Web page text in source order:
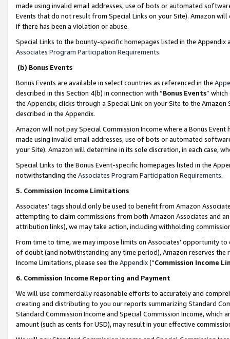
made using invalid email addresses, use of bots or automated
Events that do not result from Special Links on your Site). Amazon
if there has been a violation or abuse.
Special Links to the bounty-specific homepages listed in the
Associates Program Participation Requirements.
(b) Bonus Events
Bonus Events are available in select countries as referenced in the
described in this Section 4(b) in connection with “Bonus Events”
the Appendix, clicks through a Special Link on your Site to the
described in the Appendix.
Amazon will not pay Special Commission Income where a Bonus
made using invalid email addresses, use of bots or automated
your Site). Amazon will determine in its sole discretion, in each case,
Special Links to the Bonus Event-specific homepages listed in the
notwithstanding the Associates Program Participation Requirements.
5. Commission Income Limitations
Associates’ tags should only be used to benefit from Amazon
attempting to claim commissions from both Amazon Associates and
attribution links), we may take action, including withholding
From time to time, we may impose limits on Associates’ opportunity
of doubt (and notwithstanding any time period), Amazon reserves
Income Limitations, please see the Appendix(“Commission Income
6. Commission Income Reporting and Payment
We will use commercially reasonable efforts to accurately and
creating and distributing to you our reports summarizing Standard
Standard Commission Income and Special Commission Income,
amount (such as cents for USD), may result in your effective